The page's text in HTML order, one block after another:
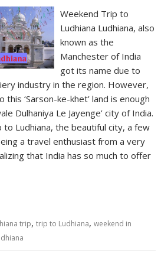
Weekend Trip to
Ludhiana Ludhiana, also
known as the
Manchester of India
got its name due to
industry in the region. However,
‘Sarson-ke-khet’ land is enough
Dulhaniya Le Jayenge’ city of India.
Ludhiana, the beautiful city, a few
a travel enthusiast from a very
that India has so much to offer
trip,trip to Ludhiana,weekend in